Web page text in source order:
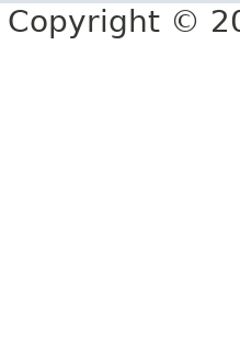
Copyright ©